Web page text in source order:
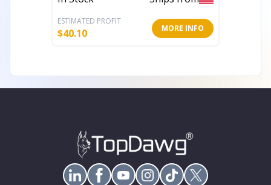
ESTIMATED PROFIT
$40.10 MORE INFO